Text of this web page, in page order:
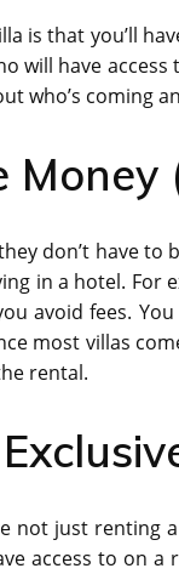
is that you’ll
will have
who’s coming
don’t have
in a hotel.
avoid fees.
most villas
rental.
not just renting
access to on